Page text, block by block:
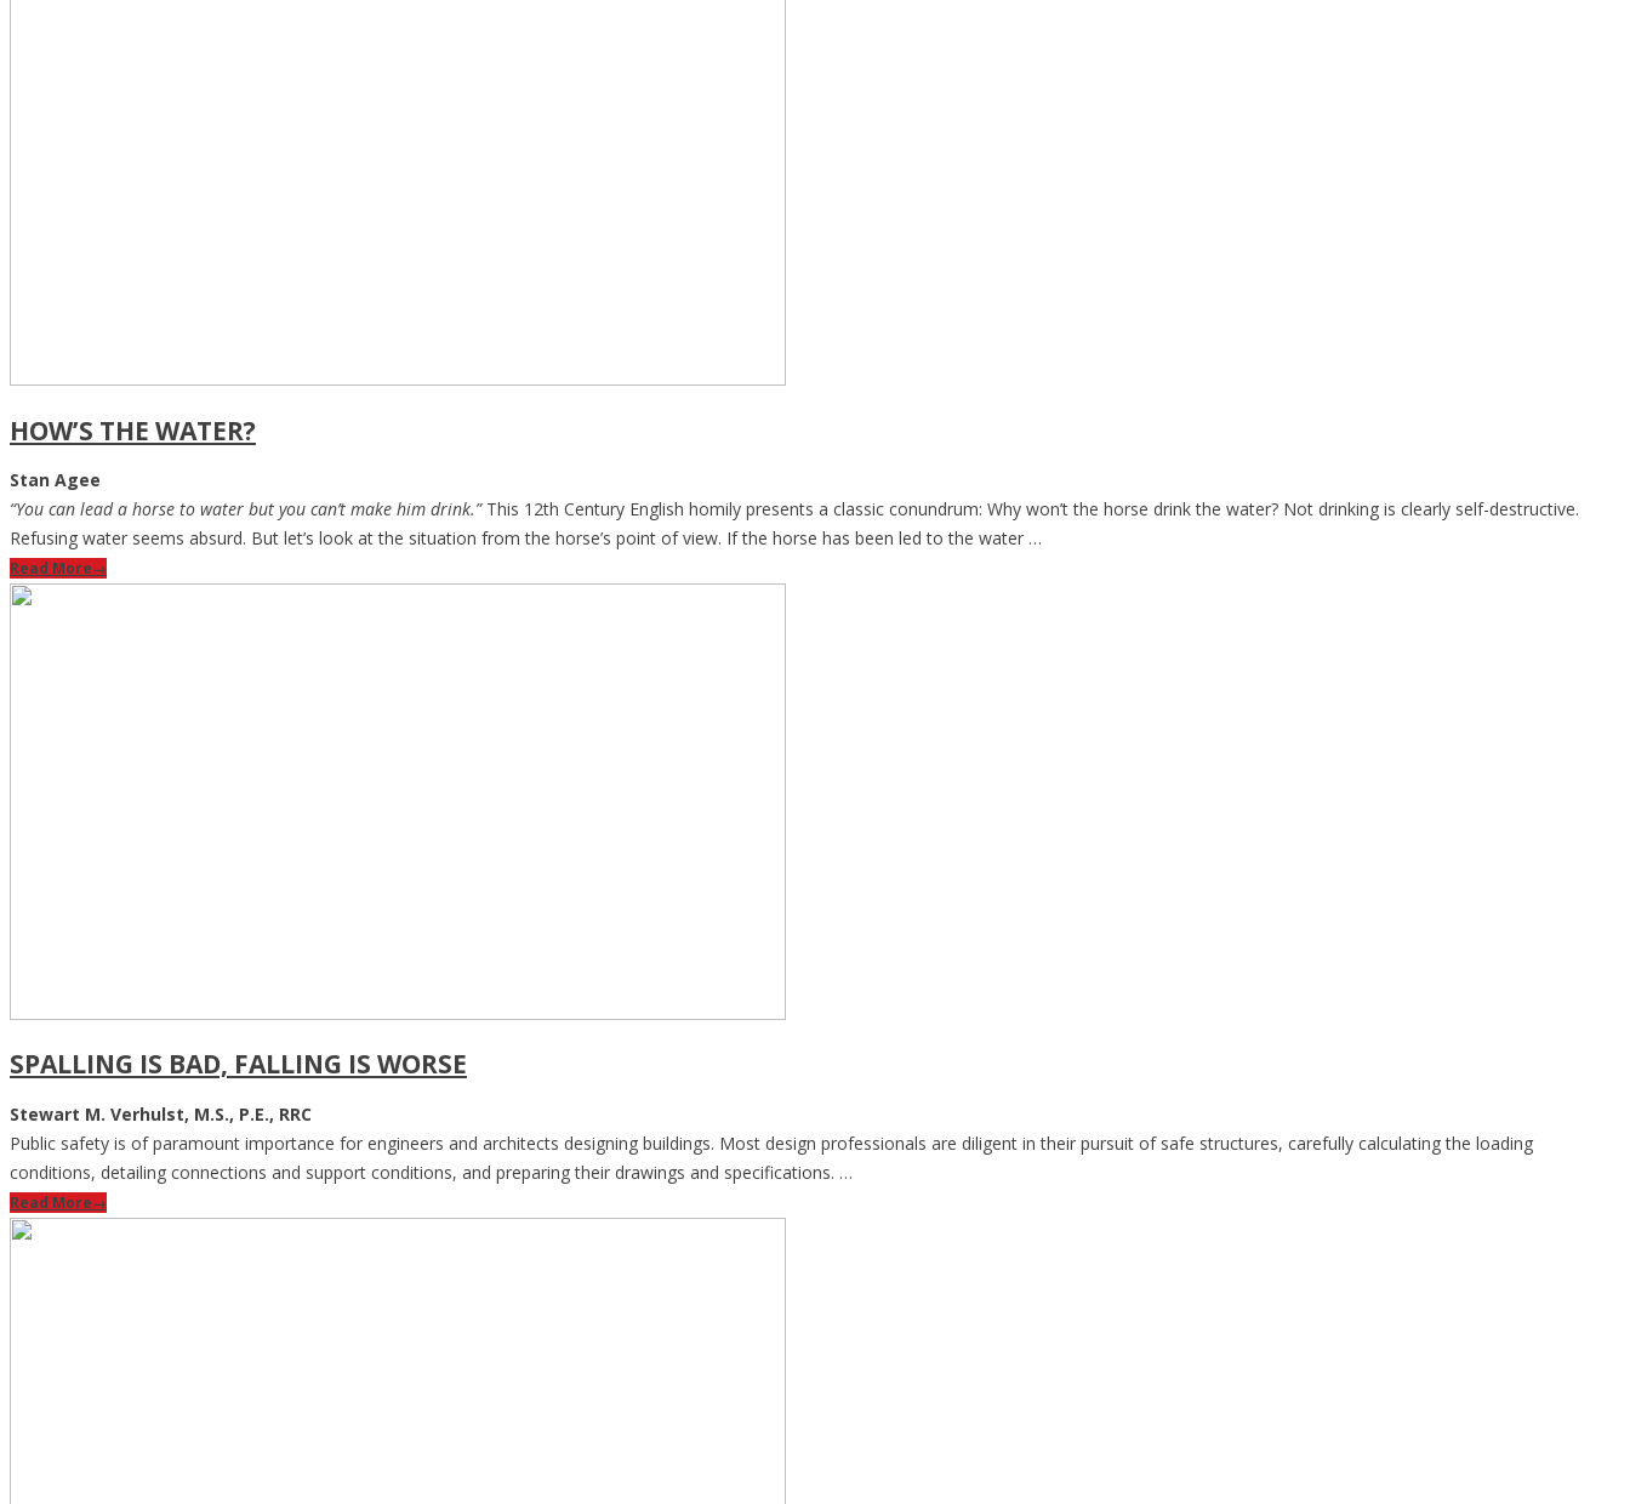
HOW’S THE WATER?
Stan Agee
“You can lead a horse to water but you can’t make him drink.”This 12th Century English homily presents a classic conundrum: Why won’t the horse drink the water? Not drinking is clearly self-destructive.
Refusing water seems absurd. But let’s look at the situation from the horse’s point of view. If the horse has been led to the water …
Read More→
SPALLING IS BAD, FALLING IS WORSE
Stewart M. Verhulst, M.S., P.E., RRC
Public safety is of paramount importance for engineers and architects designing buildings. Most design professionals are diligent in their pursuit of safe structures, carefully calculating the loading
conditions, detailing connections and support conditions, and preparing their drawings and specifications. …
Read More→